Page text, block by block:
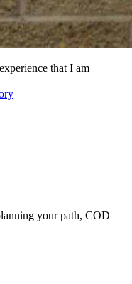
that I am
your path, COD